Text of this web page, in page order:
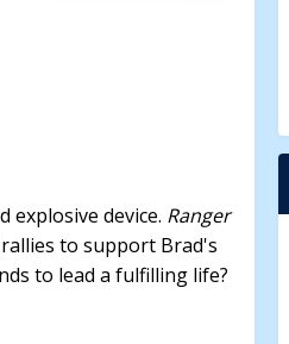
explosive device. Ranger
to support Brad's
to lead a fulfilling life?